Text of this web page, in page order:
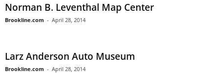
Norman B. Leventhal Map Center
Brookline.com - April 28, 2014
Larz Anderson Auto Museum
Brookline.com - April 28, 2014